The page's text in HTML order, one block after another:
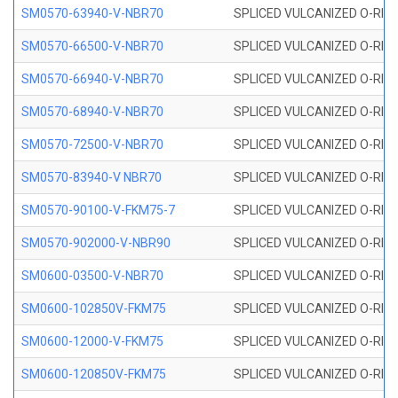
SM0570-63940-V-NBR70 SPLICED VULCANIZED O-
SM0570-66500-V-NBR70 SPLICED VULCANIZED O-
SM0570-66940-V-NBR70 SPLICED VULCANIZED O-
SM0570-68940-V-NBR70 SPLICED VULCANIZED O-
SM0570-72500-V-NBR70 SPLICED VULCANIZED O-
SM0570-83940-V NBR70 SPLICED VULCANIZED O-
SM0570-90100-V-FKM75-7 SPLICED VULCANIZED O-
SM0570-902000-V-NBR90 SPLICED VULCANIZED O-
SM0600-03500-V-NBR70 SPLICED VULCANIZED O-
SM0600-102850V-FKM75 SPLICED VULCANIZED O-
SM0600-12000-V-FKM75 SPLICED VULCANIZED O-
SM0600-120850V-FKM75 SPLICED VULCANIZED O-